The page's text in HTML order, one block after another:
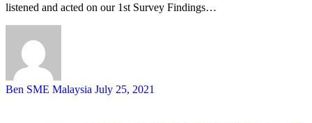
listened and acted on our 1st Survey Findings…
Ben SME Malaysia July 25, 2021